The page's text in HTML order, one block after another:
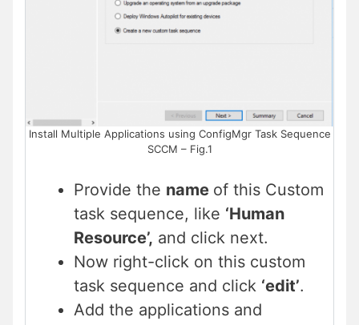
Install Multiple Applications using ConfigMgr Task Sequence
SCCM – Fig.1
Provide the name of this Custom
task sequence, like ‘Human
Resource’, and click next.
Now right-click on this custom
task sequence and click ‘edit’.
Add the applications and